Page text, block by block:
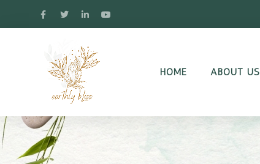
HOME ABOUT US